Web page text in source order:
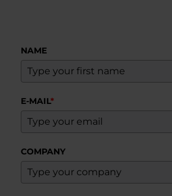
NAME
E-MAIL*
COMPANY